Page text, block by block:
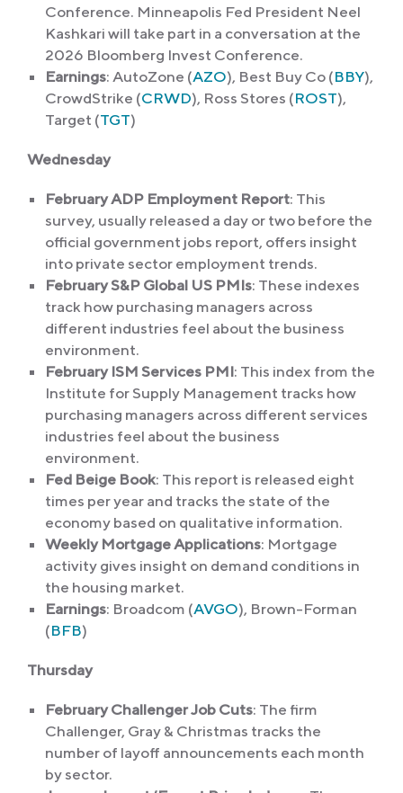
Conference. Minneapolis Fed President Neel
Kashkari will take part in a conversation at the
2026 Bloomberg Invest Conference.
Earnings: AutoZone (AZO), Best Buy Co (BBY),
CrowdStrike (CRWD), Ross Stores (ROST),
Target (TGT)
Wednesday
February ADP Employment Report: This
survey, usually released a day or two before the
official government jobs report, offers insight
into private sector employment trends.
February S&P Global US PMIs: These indexes
track how purchasing managers across
different industries feel about the business
environment.
February ISM Services PMI: This index from the
Institute for Supply Management tracks how
purchasing managers across different services
industries feel about the business
environment.
Fed Beige Book: This report is released eight
times per year and tracks the state of the
economy based on qualitative information.
Weekly Mortgage Applications: Mortgage
activity gives insight on demand conditions in
the housing market.
Earnings: Broadcom (AVGO), Brown-Forman
(BFB)
Thursday
February Challenger Job Cuts: The firm
Challenger, Gray & Christmas tracks the
number of layoff announcements each month
by sector.